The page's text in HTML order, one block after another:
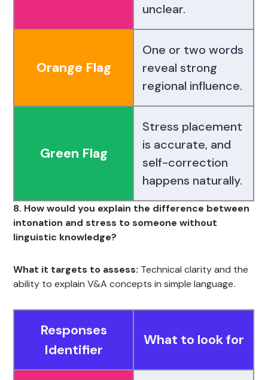
unclear.
Orange Flag
One or two words
reveal strong
regional influence.
Green Flag
Stress placement
is accurate, and
self-correction
happens naturally.
8. How would you explain the difference between
intonation and stress to someone without
linguistic knowledge?
What it targets to assess: Technical clarity and the
ability to explain V&A concepts in simple language.
Responses
Identifier
What to look for